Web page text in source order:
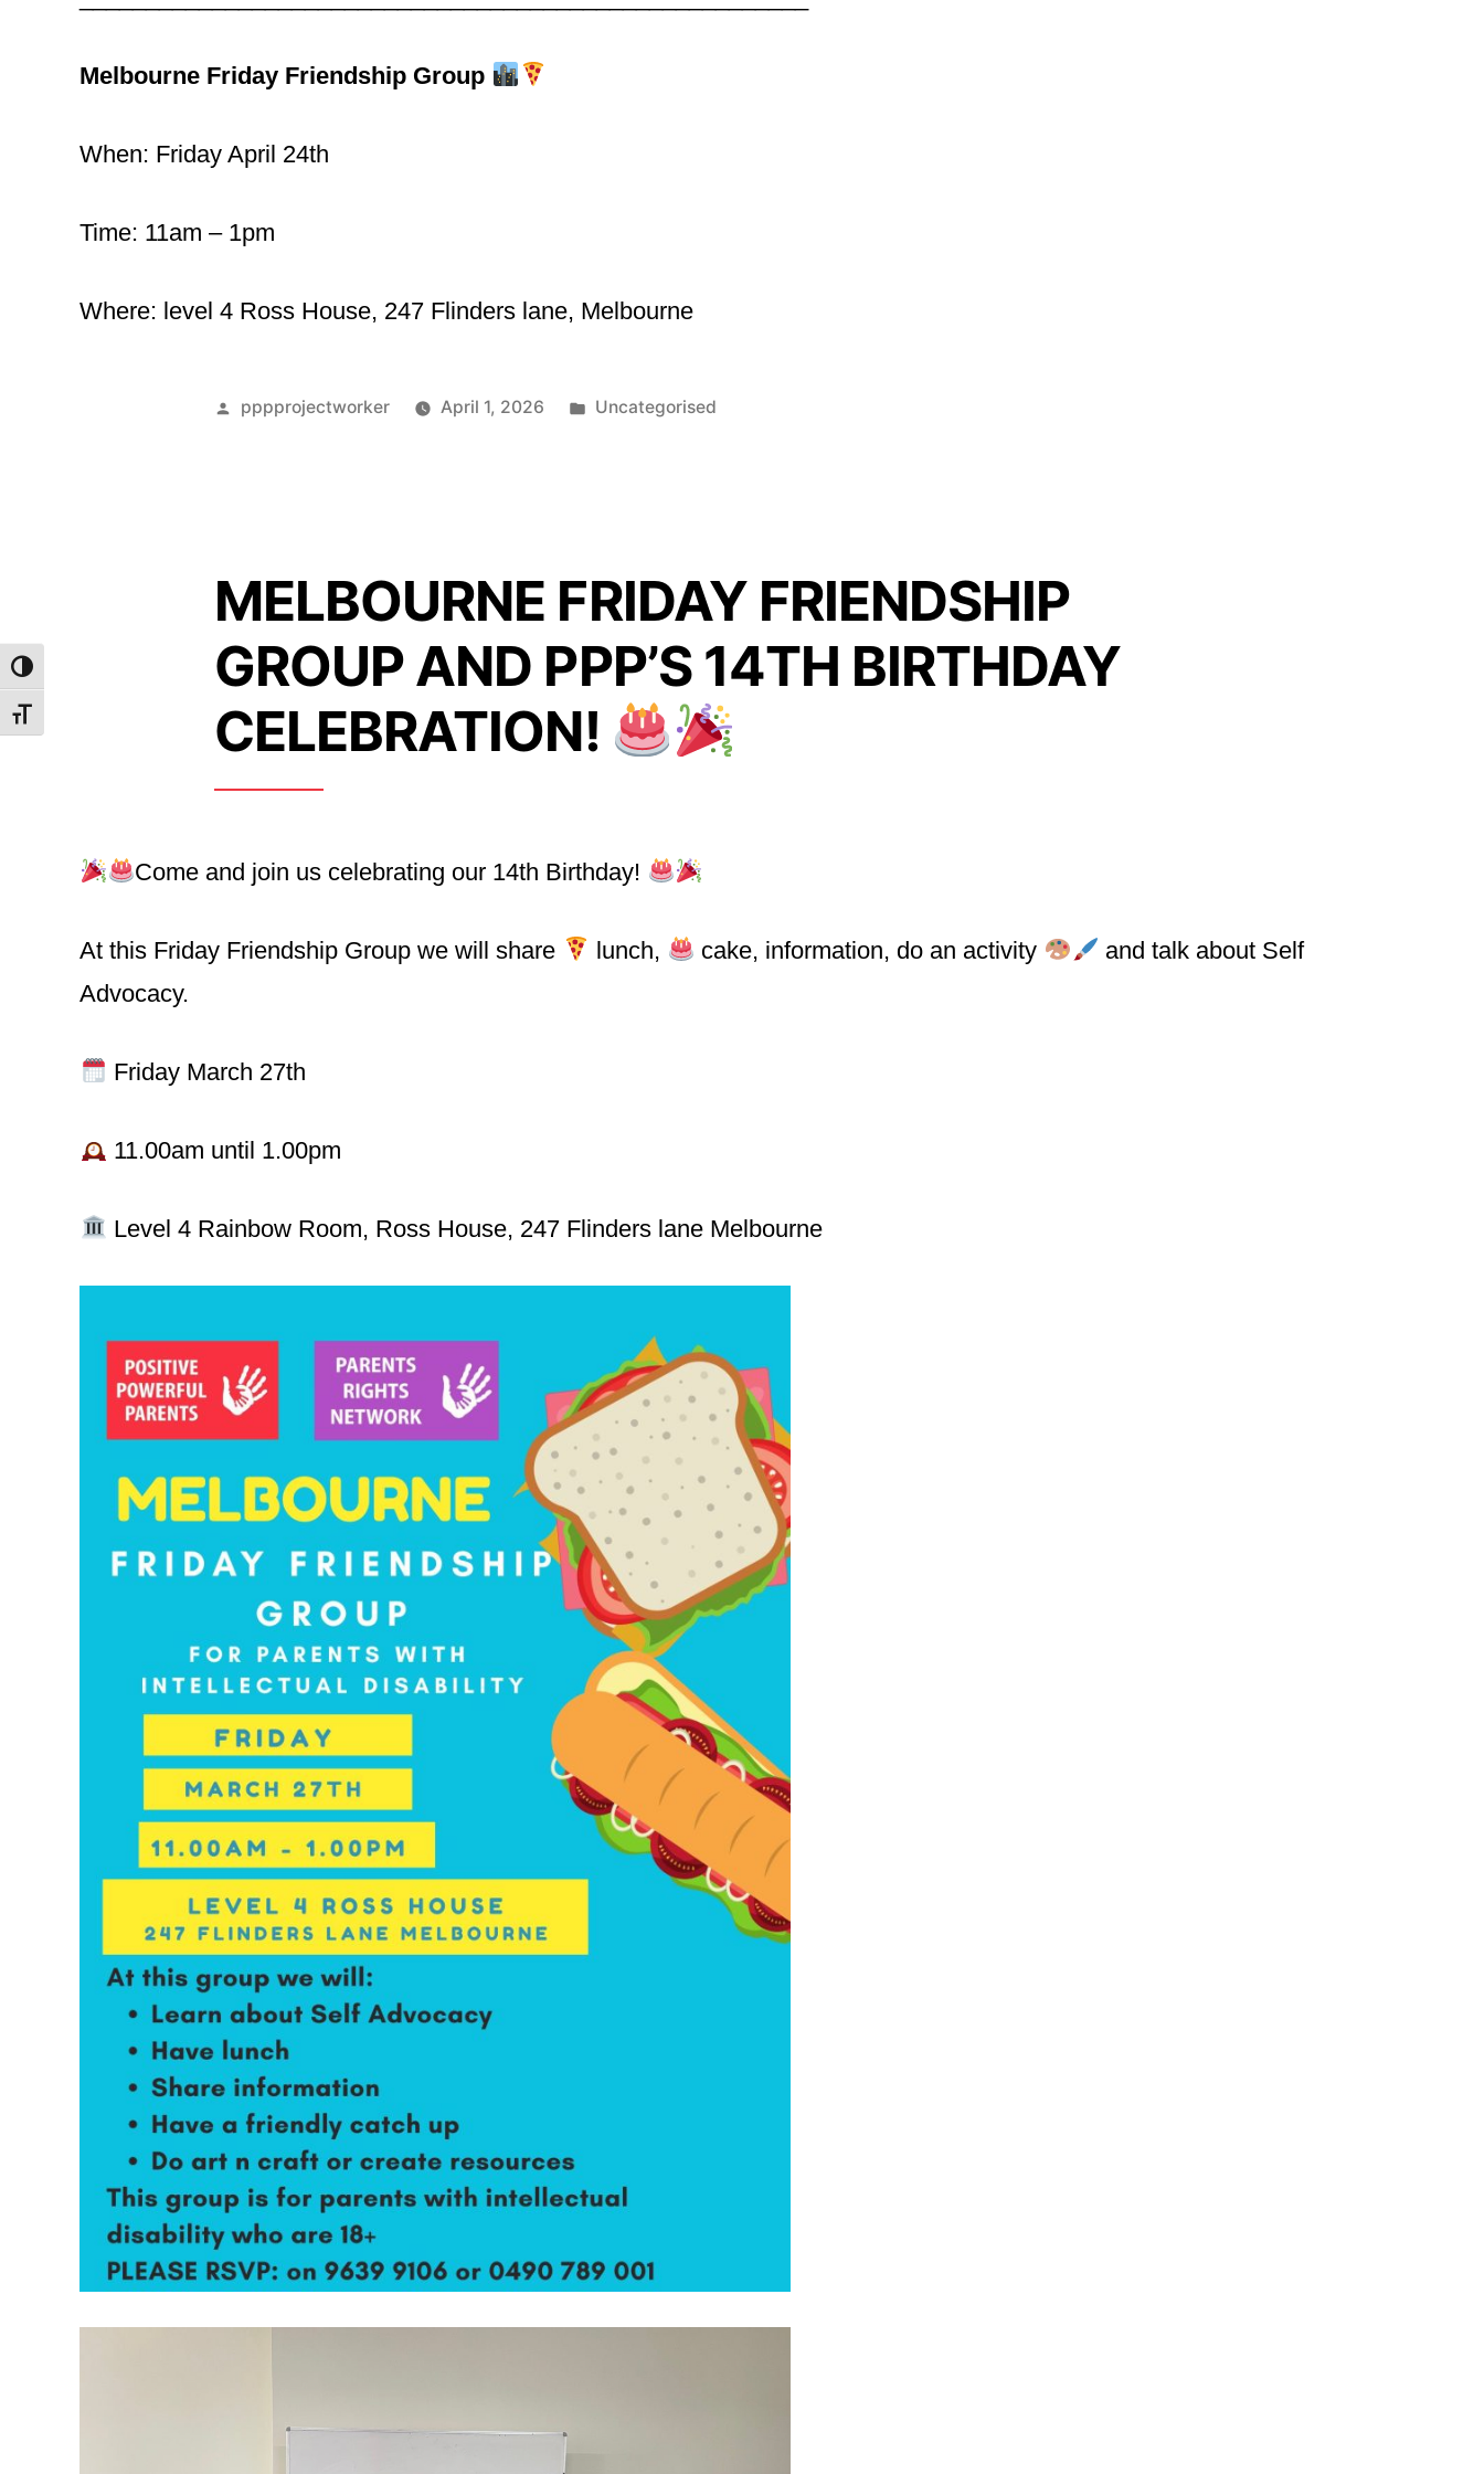
Toggle High Contrast
Toggle Font size
Melbourne Friday Friendship Group
When: Friday April 24th
Time: 11am – 1pm
Where: level 4 Ross House, 247 Flinders lane, Melbourne
pppprojectworker April 1, 2026 Uncategorised
MELBOURNE FRIDAY FRIENDSHIP
GROUP AND PPP’S 14TH BIRTHDAY
CELEBRATION!
Come and join us celebrating our 14th Birthday!
At this Friday Friendship Group we will share lunch, cake, information, do an activity
and talk about Self
Advocacy.
Friday March 27th
11.00am until 1.00pm
Level 4 Rainbow Room, Ross House, 247 Flinders lane Melbourne